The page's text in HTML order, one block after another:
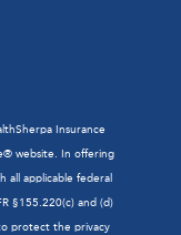
Insurance
website. In offering
all applicable federal
§155.220(c) and (d)
protect the privacy